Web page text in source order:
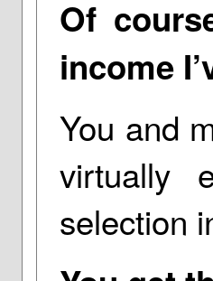
Of
income
You and
virtually
selection